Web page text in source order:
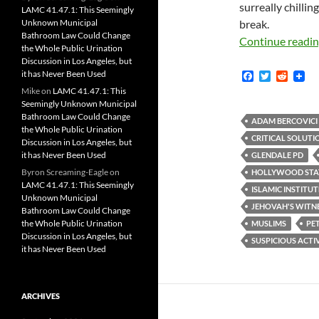
surreally
break.
Continue
F
b
o
o
k
T
t
e
r
R
i
t
ADAM BERCOVICI
CRITICAL
GLENDALE PD
HOLLYWOOD
ISLAMIC
JEHOVAH'S
MUSLIMS
SUSPICIOUS
LAMC 41.47.1: This Seemingly
Unknown Municipal
Bathroom Law Could Change
the Whole Public Urination
Discussion in Los Angeles, but
it has Never Been Used
Mikeon LAMC 41.47.1: This
Seemingly Unknown Municipal
Bathroom Law Could Change
the Whole Public Urination
Discussion in Los Angeles, but
it has Never Been Used
Byron Screaming-Eagleon
LAMC 41.47.1: This Seemingly
Unknown Municipal
Bathroom Law Could Change
the Whole Public Urination
Discussion in Los Angeles, but
it has Never Been Used
ARCHIVES